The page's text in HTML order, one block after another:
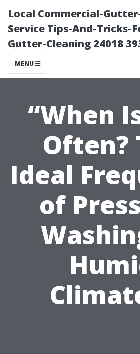
Local Commercial-
Service Tips-And-Tricks-
Gutter-Cleaning 24018
MENU
“When
Often?
Ideal
of